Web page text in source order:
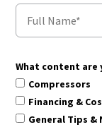
What content are
Compressors
Financing &
General Tips &